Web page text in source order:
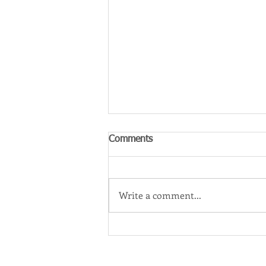
Comments
Write a comment...